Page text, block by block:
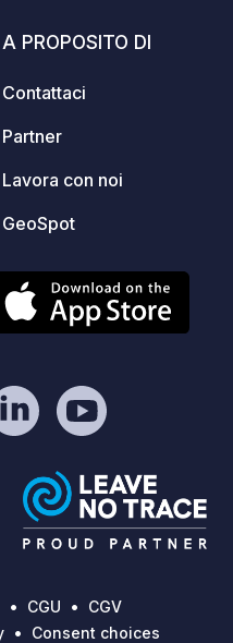
A PROPOSITO DI
Contattaci
Partner
Lavora con noi
GeoSpot
CGU
CGV
Consent choices